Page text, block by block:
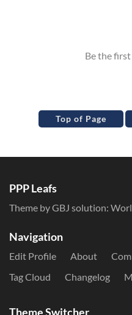
Top of Page
PPP Leafs
Theme by GBJ solution:
Navigation
Edit Profile About
Tag Cloud
Changelog
Theme Switcher